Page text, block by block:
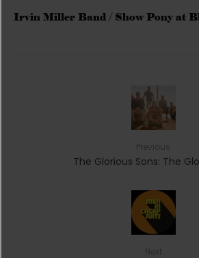
Irvin Miller Band / Show Pony at
The Glorious Sons: The